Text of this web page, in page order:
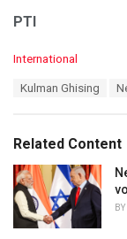
PTI
C
o
r
i
e
s
International
:
Kulman Ghising
Related Content
BY